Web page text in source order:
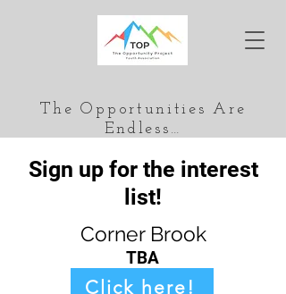
The Opportunities Are
Endless…
Sign up for the interest
list!
Corner Brook
TBA
Click here!